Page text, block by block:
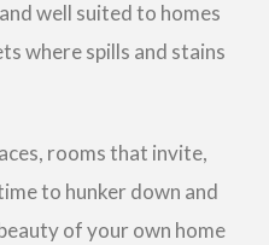
well suited to homes
where spills and stains
rooms that invite,
to hunker down and
of your own home